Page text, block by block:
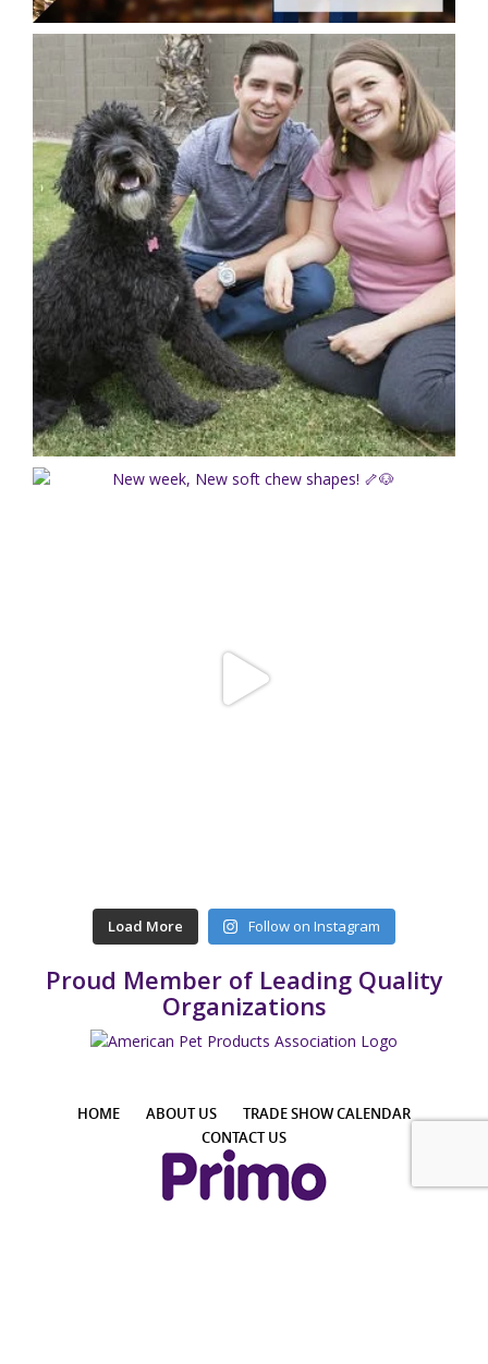
Load More Follow on Instagram
Proud Member of Leading Quality
Organizations
HOME ABOUT US
TRADE SHOW CALENDAR
CONTACT US